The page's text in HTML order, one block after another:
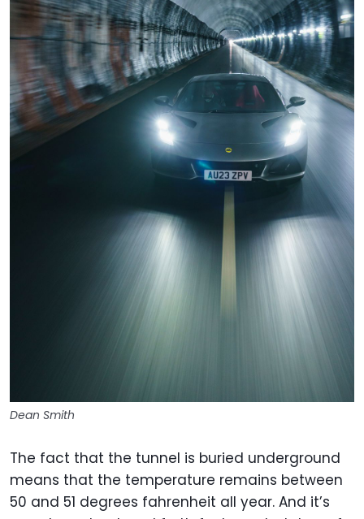
Dean Smith
The fact that the tunnel is buried underground
means that the temperature remains between
50 and 51 degrees fahrenheit all year. And it’s